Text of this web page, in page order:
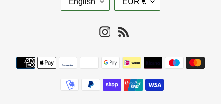
A
G
E
U
R
E
C
Y
Instagram
Payment
methods